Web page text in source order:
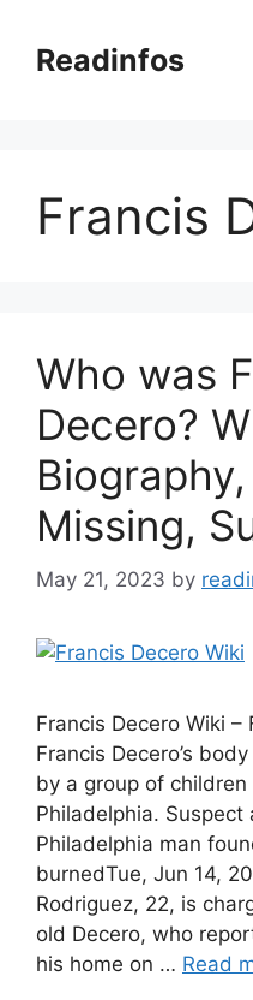
contentReadinfos
Francis
Who was
Decero?
Missing,
May 21, 2023 by
Francis Decero Wiki –
Francis Decero’s
by a group of
Philadelphia.
Philadelphia man
burnedTue, Jun 14,
Rodriguez, 22, is
old Decero, who
his home on … Read